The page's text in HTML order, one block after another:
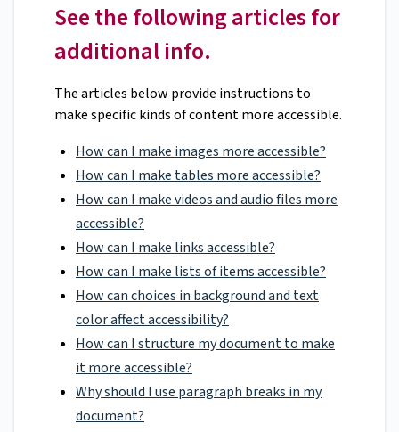
See the following articles for
additional info.
The articles below provide instructions to
make specific kinds of content more accessible.
How can I make images more accessible?
How can I make tables more accessible?
How can I make videos and audio files more
accessible?
How can I make links accessible?
How can I make lists of items accessible?
How can choices in background and text
color affect accessibility?
How can I structure my document to make
it more accessible?
Why should I use paragraph breaks in my
document?